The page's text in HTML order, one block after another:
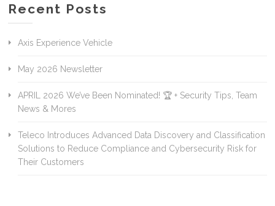
Recent Posts
Axis Experience Vehicle
May 2026 Newsletter
APRIL 2026 We’ve Been Nominated! 🏆 + Security Tips, Team
News & Mores
Teleco Introduces Advanced Data Discovery and Classification
Solutions to Reduce Compliance and Cybersecurity Risk for
Their Customers